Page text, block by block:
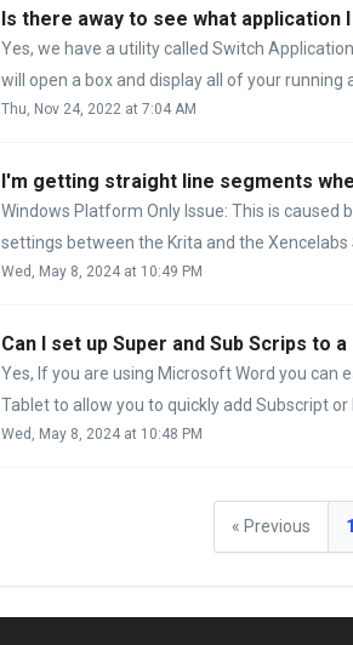
Is there away to see what application
Yes, we have a utility called Switch
will open a box and display all of your running
Thu, Nov 24, 2022 at 7:04 AM
I'm getting straight line segments
Windows Platform Only Issue: This is caused
settings between the Krita and the Xencelabs
Wed, May 8, 2024 at 10:49 PM
Can I set up Super and Sub Scrips to
Yes, If you are using Microsoft Word you can
Tablet to allow you to quickly add Subscript or
Wed, May 8, 2024 at 10:48 PM
« Previous 1